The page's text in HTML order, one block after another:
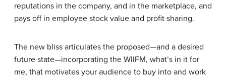
reputations in the company, and in the marketplace, and
pays off in employee stock value and profit sharing.
The new bliss articulates the proposed—and a desired
future state—incorporating the WIIFM, what’s in it for
me, that motivates your audience to buy into and work